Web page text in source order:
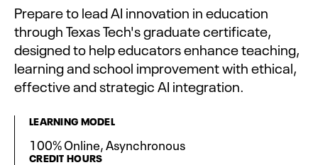
Prepare to lead AI innovation in education
through Texas Tech's graduate certificate,
designed to help educators enhance teaching,
learning and school improvement with ethical,
effective and strategic AI integration.
LEARNING MODEL
100% Online, Asynchronous
CREDIT HOURS